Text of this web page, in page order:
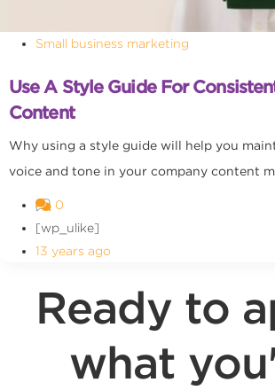
Small business marketing
Use A Style Guide For
Content
Why using a style guide will help you
voice and tone in your company content
0
[wp_ulike]
13 years ago
Ready to
what